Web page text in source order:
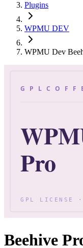
Plugins
WPMU DEV
WPMU Dev
Beehive